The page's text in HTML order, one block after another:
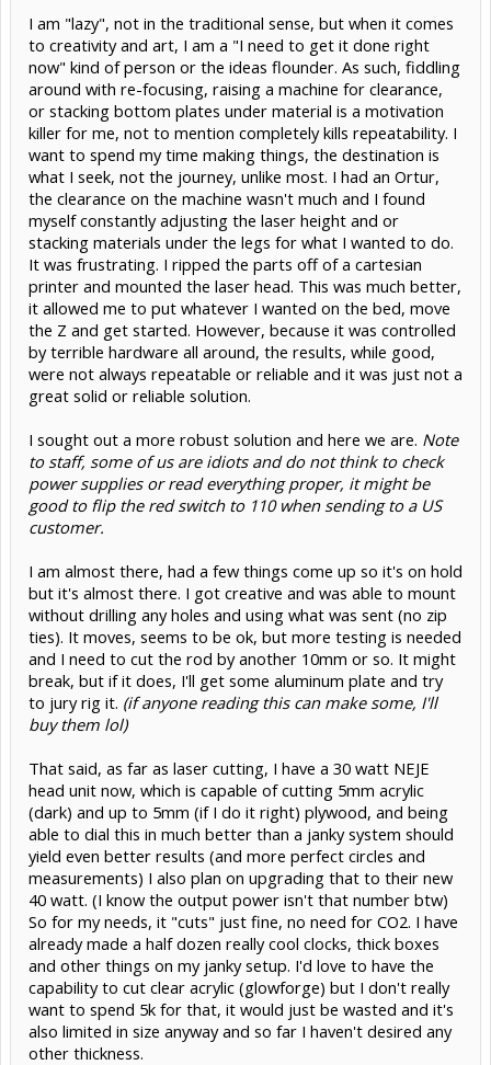
I am "lazy", not in the traditional sense, but when it comes
to creativity and art, I am a "I need to get it done right
now" kind of person or the ideas flounder. As such, fiddling
around with re-focusing, raising a machine for clearance,
or stacking bottom plates under material is a motivation
killer for me, not to mention completely kills repeatability. I
want to spend my time making things, the destination is
what I seek, not the journey, unlike most. I had an Ortur,
the clearance on the machine wasn't much and I found
myself constantly adjusting the laser height and or
stacking materials under the legs for what I wanted to do.
It was frustrating. I ripped the parts off of a cartesian
printer and mounted the laser head. This was much better,
it allowed me to put whatever I wanted on the bed, move
the Z and get started. However, because it was controlled
by terrible hardware all around, the results, while good,
were not always repeatable or reliable and it was just not a
great solid or reliable solution.
I sought out a more robust solution and here we are. Note
to staff, some of us are idiots and do not think to check
power supplies or read everything proper, it might be
good to flip the red switch to 110 when sending to a US
customer.
I am almost there, had a few things come up so it's on hold
but it's almost there. I got creative and was able to mount
without drilling any holes and using what was sent (no zip
ties). It moves, seems to be ok, but more testing is needed
and I need to cut the rod by another 10mm or so. It might
break, but if it does, I'll get some aluminum plate and try
to jury rig it. (if anyone reading this can make some, I'll
buy them lol)
That said, as far as laser cutting, I have a 30 watt NEJE
head unit now, which is capable of cutting 5mm acrylic
(dark) and up to 5mm (if I do it right) plywood, and being
able to dial this in much better than a janky system should
yield even better results (and more perfect circles and
measurements) I also plan on upgrading that to their new
40 watt. (I know the output power isn't that number btw)
So for my needs, it "cuts" just fine, no need for CO2. I have
already made a half dozen really cool clocks, thick boxes
and other things on my janky setup. I'd love to have the
capability to cut clear acrylic (glowforge) but I don't really
want to spend 5k for that, it would just be wasted and it's
also limited in size anyway and so far I haven't desired any
other thickness.